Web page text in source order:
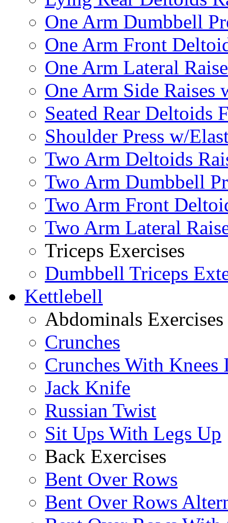
One Arm Dumbbell
One Arm Front
One Arm Lateral
One Arm Side Raises
Seated Rear Deltoids
Shoulder Press w/
Two Arm Deltoids
Two Arm Dumbbell
Two Arm Front
Two Arm Lateral
Triceps Exercises
Dumbbell Triceps
Kettlebell
Abdominals Exercises
Crunches
Crunches With Knees
Jack Knife
Russian Twist
Sit Ups With Legs Up
Back Exercises
Bent Over Rows
Bent Over Rows